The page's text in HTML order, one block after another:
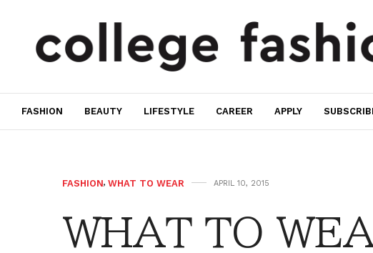
FASHION BEAUTY LIFESTYLE CAREER APPLY
FASHION, WHAT TO WEAR APRIL 10, 2015
WHAT TO